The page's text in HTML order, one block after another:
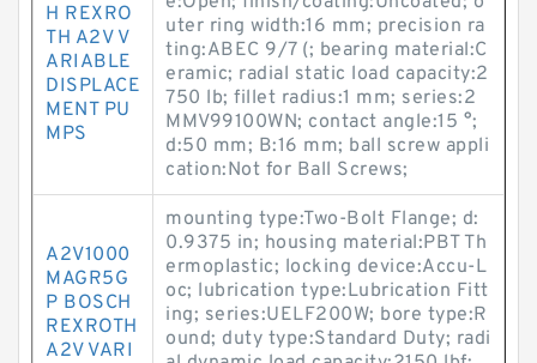
H REXRO
TH A2V V
ARIABLE
DISPLACE
MENT PU
MPS
uter ring width:16 mm; precision ra
ting:ABEC 9/7 (; bearing material:C
eramic; radial static load capacity:2
750 lb; fillet radius:1 mm; series:2
MMV99100WN; contact angle:15 °;
d:50 mm; B:16 mm; ball screw appli
cation:Not for Ball Screws;
A2V1000
MAGR5G
P BOSCH
REXROTH
A2V VARI
mounting type:Two-Bolt Flange; d:
0.9375 in; housing material:PBT Th
ermoplastic; locking device:Accu-L
oc; lubrication type:Lubrication Fitt
ing; series:UELF200W; bore type:R
ound; duty type:Standard Duty; radi